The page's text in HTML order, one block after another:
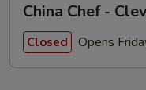
China Chef -
Closed Opens